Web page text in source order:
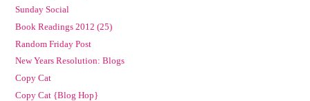
Sunday Social
Book Readings 2012 (25)
Random Friday Post
New Years Resolution: Blogs
Copy Cat
Copy Cat {Blog Hop}